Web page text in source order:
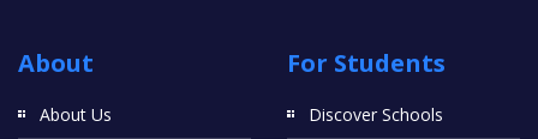
About
About Us
For Students
Discover Schools